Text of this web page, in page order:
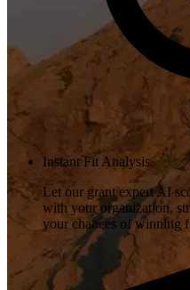
Instant Fit Analysis
Let our grant expert AI
with your organization,
your chances of winning